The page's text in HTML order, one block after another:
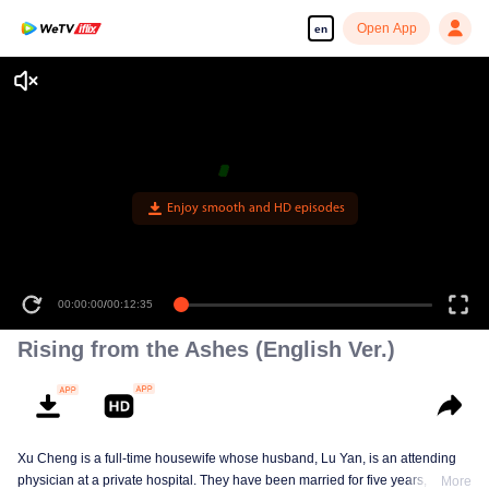
en Open App
Enjoy smooth and HD episodes
00:00:00/00:12:35
Rising from the Ashes (English Ver.)
Xu Cheng is a full-time housewife whose husband, Lu Yan, is an attending
physician at a private hospital. They have been married for five years, andMore